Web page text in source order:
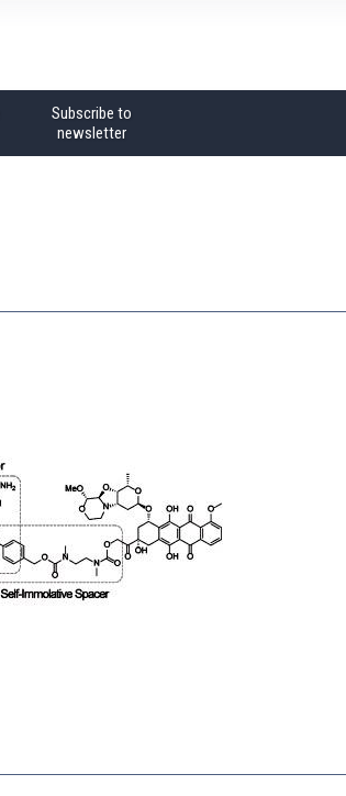
Subscribe to
newsletter